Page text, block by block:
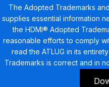
The Adopted Trademarks
supplies essential information
the HDMI® Adopted
reasonable efforts to comply
read the ATLUG in its
Trademarks is correct and in